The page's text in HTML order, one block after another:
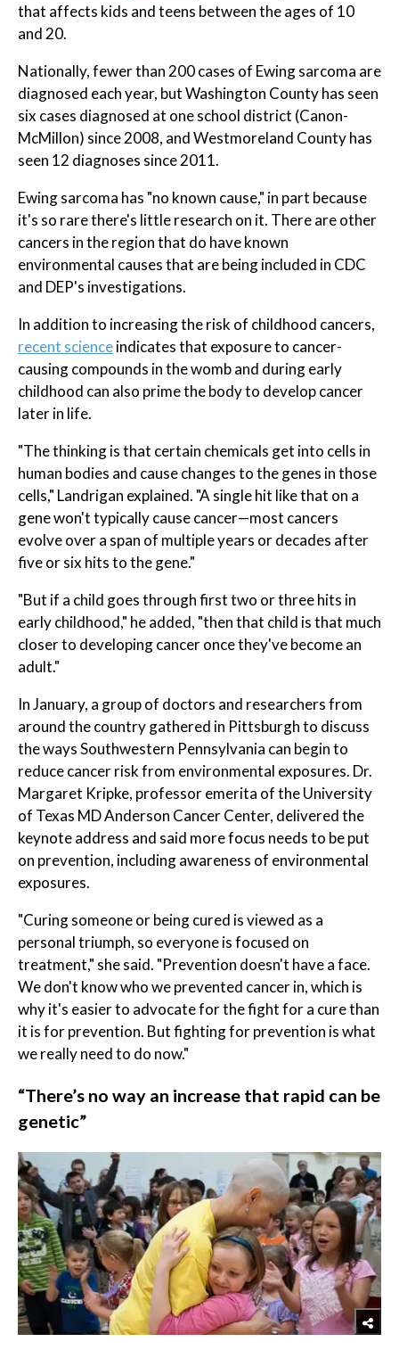
that affects kids and teens between the ages of 10
and 20.
Nationally, fewer than 200 cases of Ewing sarcoma are
diagnosed each year, but Washington County has seen
six cases diagnosed at one school district (Canon-
McMillon) since 2008, and Westmoreland County has
seen 12 diagnoses since 2011.
Ewing sarcoma has "no known cause," in part because
it's so rare there's little research on it. There are other
cancers in the region that do have known
environmental causes that are being included in CDC
and DEP's investigations.
In addition to increasing the risk of childhood cancers,
recent scienceindicates that exposure to cancer-
causing compounds in the womb and during early
childhood can also prime the body to develop cancer
later in life.
"The thinking is that certain chemicals get into cells in
human bodies and cause changes to the genes in those
cells," Landrigan explained. "A single hit like that on a
gene won't typically cause cancer—most cancers
evolve over a span of multiple years or decades after
five or six hits to the gene."
"But if a child goes through first two or three hits in
early childhood," he added, "then that child is that much
closer to developing cancer once they've become an
adult."
In January, a group of doctors and researchers from
around the country gathered in Pittsburgh to discuss
the ways Southwestern Pennsylvania can begin to
reduce cancer risk from environmental exposures. Dr.
Margaret Kripke, professor emerita of the University
of Texas MD Anderson Cancer Center, delivered the
keynote address and said more focus needs to be put
on prevention, including awareness of environmental
exposures.
"Curing someone or being cured is viewed as a
personal triumph, so everyone is focused on
treatment," she said. "Prevention doesn't have a face.
We don't know who we prevented cancer in, which is
why it's easier to advocate for the fight for a cure than
it is for prevention. But fighting for prevention is what
we really need to do now."
“There’s no way an increase that rapid can be
genetic”